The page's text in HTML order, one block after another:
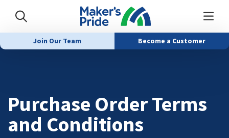
Join Our Team Become a Customer
Purchase Order Terms
and Conditions